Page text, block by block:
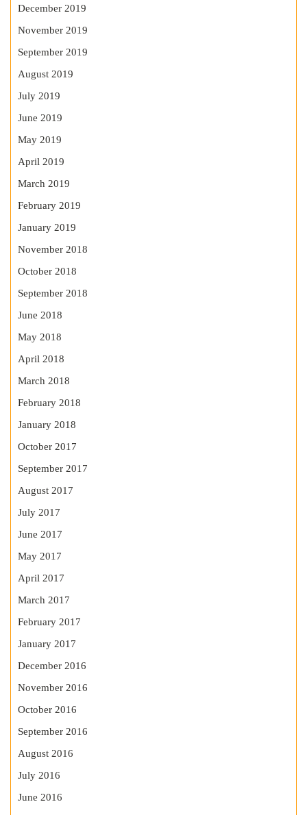
December 2019
November 2019
September 2019
August 2019
July 2019
June 2019
May 2019
April 2019
March 2019
February 2019
January 2019
November 2018
October 2018
September 2018
June 2018
May 2018
April 2018
March 2018
February 2018
January 2018
October 2017
September 2017
August 2017
July 2017
June 2017
May 2017
April 2017
March 2017
February 2017
January 2017
December 2016
November 2016
October 2016
September 2016
August 2016
July 2016
June 2016